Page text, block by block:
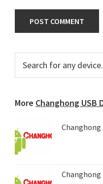
Primary
Sidebar
for
More Changhong USB
Changhong
Changhong